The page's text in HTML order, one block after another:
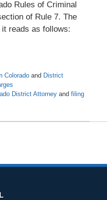
Rules of Criminal
of Rule 7. The
reads as follows:
Coloradoand District
District Attorneyand filing